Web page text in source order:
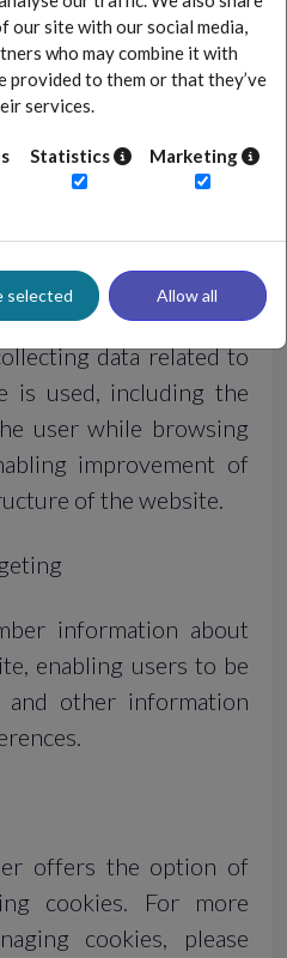
the choices
used, among others,
in a poll. They
until logging out
data related to
is used, including the
user while browsing
improvement of
of the website.
information about
enabling users to be
other information
offers the option of
cookies. For more
cookies, please
our site with our social media,
who may combine it with
provided to them or that they’ve
services.
Statistics Marketing
selected Allow all